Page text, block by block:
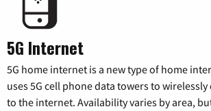
5G Internet
5G home internet is a new type of home
uses 5G cell phone data towers to
to the internet. Availability varies by area,